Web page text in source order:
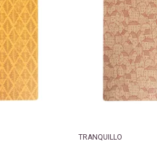
TRANQUILLO